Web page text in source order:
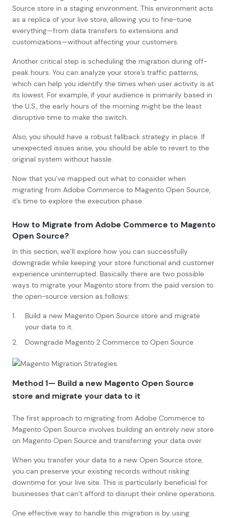
Source store in a staging environment. This environment acts
as a replica of your live store, allowing you to fine-tune
everything—from data transfers to extensions and
customizations—without affecting your customers.
Another critical step is scheduling the migration during off-
peak hours. You can analyze your store’s traffic patterns,
which can help you identify the times when user activity is at
its lowest. For example, if your audience is primarily based in
the U.S., the early hours of the morning might be the least
disruptive time to make the switch.
Also, you should have a robust fallback strategy in place. If
unexpected issues arise, you should be able to revert to the
original system without hassle.
Now that you’ve mapped out what to consider when
migrating from Adobe Commerce to Magento Open Source,
it’s time to explore the execution phase.
How to Migrate from Adobe Commerce to Magento
Open Source?
In this section, we’ll explore how you can successfully
downgrade while keeping your store functional and customer
experience uninterrupted. Basically there are two possible
ways to migrate your Magento store from the paid version to
the open-source version as follows:
Build a new Magento Open Source store and migrate
your data to it.
Downgrade Magento 2 Commerce to Open Source
Method 1— Build a new Magento Open Source
store and migrate your data to it
The first approach to migrating from Adobe Commerce to
Magento Open Source involves building an entirely new store
on Magento Open Source and transferring your data over.
When you transfer your data to a new Open Source store,
you can preserve your existing records without risking
downtime for your live site. This is particularly beneficial for
businesses that can’t afford to disrupt their online operations.
One effective way to handle this migration is by using